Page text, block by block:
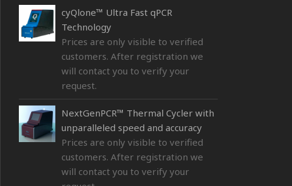
cyQlone™ Ultra Fast qPCR
Technology
Prices are only visible to verified
customers. After registration we
will contact you to verify your
request.
NextGenPCR™ Thermal Cycler with
unparalleled speed and accuracy
Prices are only visible to verified
customers. After registration we
will contact you to verify your